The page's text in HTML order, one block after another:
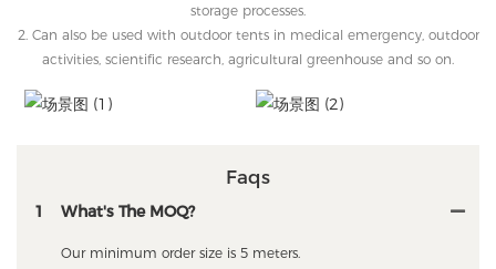
storage processes.
2. Can also be used with outdoor tents in medical emergency, outdoor
activities, scientific research, agricultural greenhouse and so on.
Faqs
1 What's The MOQ?
Our minimum order size is 5 meters.